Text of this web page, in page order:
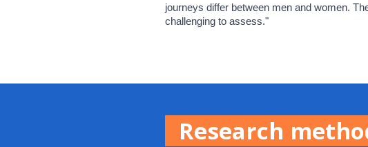
journeys differ between men and women.
challenging to assess."
Research